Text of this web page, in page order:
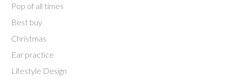
Pop of all times
Best buy
Christmas
Ear practice
Lifestyle Design